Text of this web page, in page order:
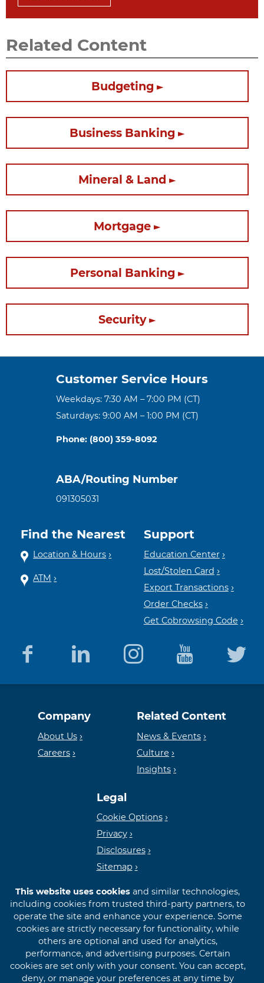
Related Content
Budgeting
Business Banking
Mineral & Land
Mortgage
Personal Banking
Security
Customer Service Hours
Weekdays: 7:30 AM – 7:00 PM (CT)
Saturdays: 9:00 AM – 1:00 PM (CT)
Phone: (800) 359-8092
ABA/Routing Number
091305031
Find the Nearest
Location & Hours
ATM
Support
Education Center
Lost/Stolen Card
Export Transactions
Order Checks
Get Cobrowsing Code
Company
About Us
Careers
Related Content
News & Events
Culture
Insights
Legal
Cookie Options
Privacy
Disclosures
Sitemap
© 2026 First International Bank & Trust
Equal
Housing
Lender
Member
FDIC
This website uses cookiesand similar technologies,
including cookies from trusted third-party partners, to
operate the site and enhance your experience. Some
cookies are strictly necessary for functionality, while
others are optional and used for analytics,
performance, and advertising purposes. Certain
cookies are set only with your consent. You can accept,
deny, or manage your preferences at any time by